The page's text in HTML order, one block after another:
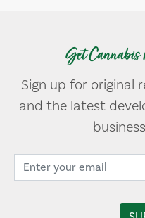
Get Cannabis
Sign up for original
and the latest